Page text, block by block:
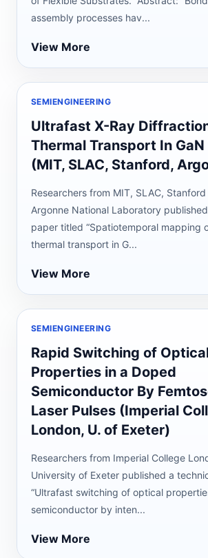
assembly processes hav...
View More
SEMIENGINEERING
Ultrafast X-Ray
Thermal Transport In GaN
(MIT, SLAC, Stanford,
Researchers from MIT, SLAC,
Argonne National Laboratory
paper titled “Spatiotemporal mapping
thermal transport in G...
View More
SEMIENGINEERING
Rapid Switching of
Properties in a Doped
Semiconductor By
Laser Pulses (Imperial
London, U. of Exeter)
Researchers from Imperial College
University of Exeter published a
“Ultrafast switching of optical
semiconductor by inten...
View More